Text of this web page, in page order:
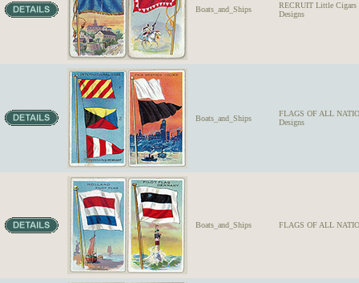
Boats_and_Ships
RECRUIT Little
Designs
Boats_and_Ships
FLAGS OF ALL
Designs
Boats_and_Ships FLAGS OF ALL